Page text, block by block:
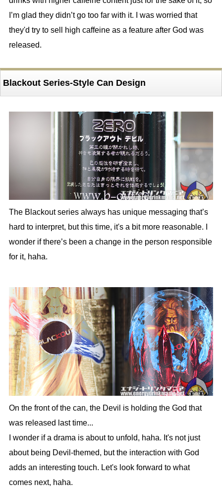
I’m glad they didn’t go too far with it. I was worried that
they'd try to sell high caffeine as a feature after God was
released.
Blackout Series-Style Can Design
The Blackout series always has unique messaging that’s
hard to interpret, but this time, it's a bit more reasonable. I
wonder if there’s been a change in the person responsible
for it, haha.
On the front of the can, the Devil is holding the God that
was released last time...
I wonder if a drama is about to unfold, haha. It's not just
about being Devil-themed, but the interaction with God
adds an interesting touch. Let's look forward to what
comes next, haha.